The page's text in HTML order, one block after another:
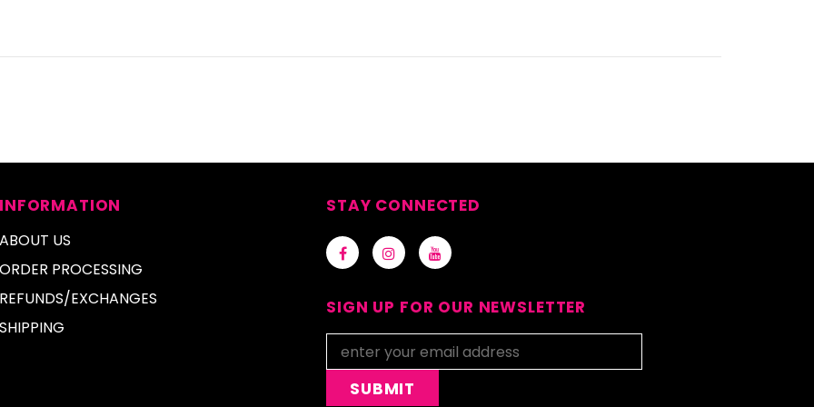
INFORMATION
ABOUT US
ORDER PROCESSING
REFUNDS/EXCHANGES
SHIPPING
STAY CONNECTED
SIGN UP FOR OUR NEWSLETTER